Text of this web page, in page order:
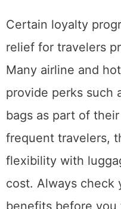
Certain loyalty
relief for travelers
Many airline and
provide perks such
bags as part of
frequent travelers,
flexibility with
cost. Always check